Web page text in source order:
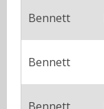
Bennett
Bennett